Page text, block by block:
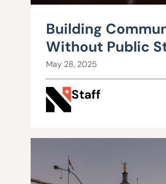
Building
Without Public
Subsidies:
to Costly Sports
Projects
May 28, 2025
Staff